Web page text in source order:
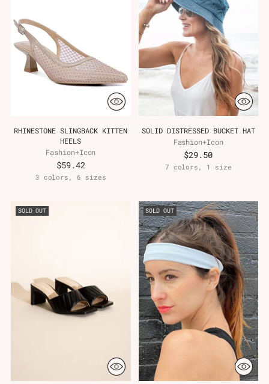
RHINESTONE SLINGBACK KITTEN
HEELS
Fashion+Icon
$59.42
3 colors, 6 sizes
SOLID DISTRESSED BUCKET HAT
Fashion+Icon
$29.50
7 colors, 1 size
SOLD OUT SOLD OUT